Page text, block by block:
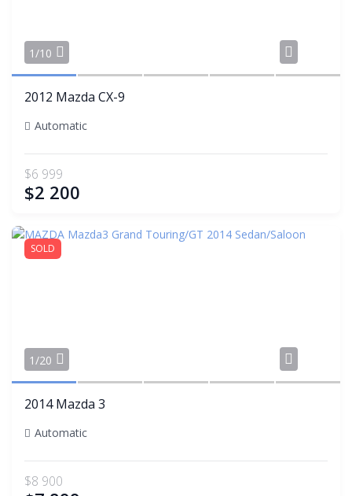
1/10
2012 Mazda CX-9
Automatic
$6 999
$2 200
SOLD
1/20
2014 Mazda 3
Automatic
$8 900